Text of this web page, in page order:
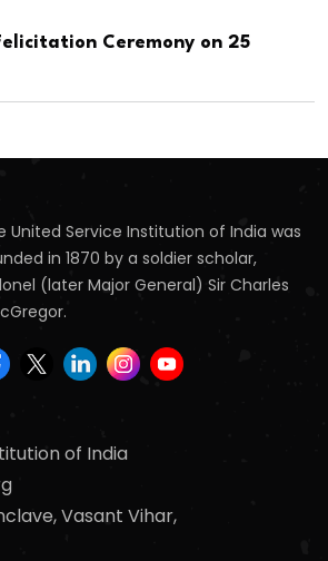
Ceremony on 25
United Service Institution of India was
in 1870 by a soldier scholar,
(later Major General) Sir Charles
of India
Vasant Vihar,